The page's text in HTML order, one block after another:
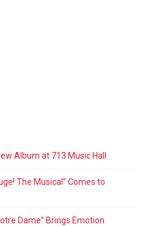
Album at 713 Music Hall
The Musical” Comes to
Dame” Brings Emotion